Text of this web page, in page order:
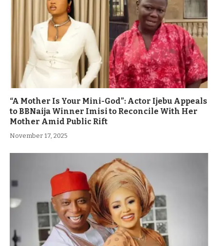
“A Mother Is Your Mini-God”: Actor Ijebu Appeals
to BBNaija Winner Imisi to Reconcile With Her
Mother Amid Public Rift
November 17, 2025